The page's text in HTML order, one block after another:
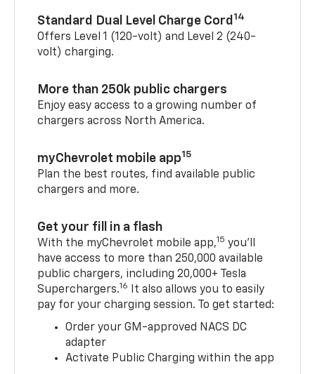
Standard Dual Level Charge Cord 14
Offers Level 1 (120-volt) and Level 2 (240-
volt) charging.
More than 250k public chargers
Enjoy easy access to a growing number of
chargers across North America.
myChevrolet mobile app15
Plan the best routes, find available public
chargers and more.
Get your fill in a flash
With the myChevrolet mobile app,15 you’ll
have access to more than 250,000 available
public chargers, including 20,000+ Tesla
Superchargers.16
It also allows you to easily
pay for your charging session. To get started:
Order your GM-approved NACS DC
adapter
Activate Public Charging within the app